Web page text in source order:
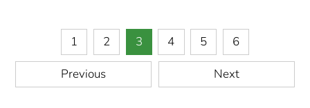
Previous
1 2 3 4 5 6
Next